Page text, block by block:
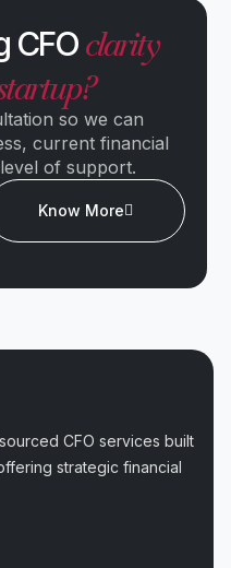
CFOclarity
so we can
current financial
of support.
Know More
CFO services built
strategic financial